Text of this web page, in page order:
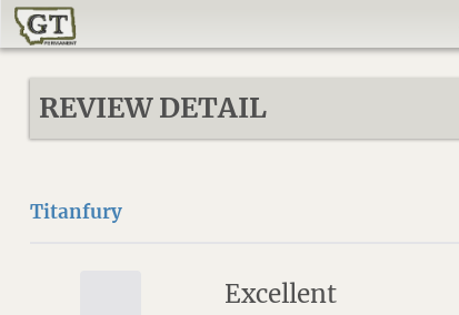
REVIEW DETAIL
Titanfury
Excellent